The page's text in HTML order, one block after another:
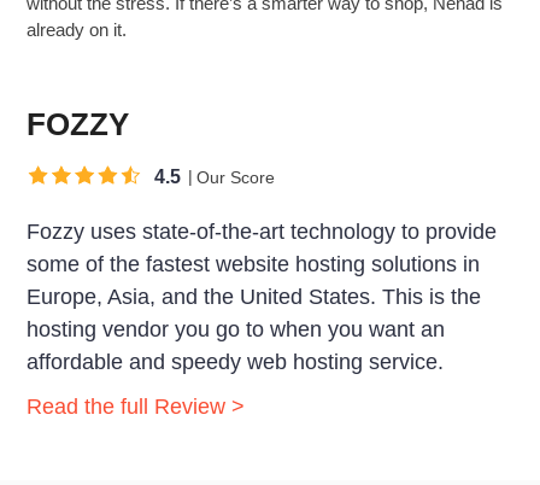
already on it.
FOZZY
4.5 Our Score
Fozzy uses state-of-the-art technology to provide
some of the fastest website hosting solutions in
Europe, Asia, and the United States. This is the
hosting vendor you go to when you want an
affordable and speedy web hosting service.
Read the full Review >